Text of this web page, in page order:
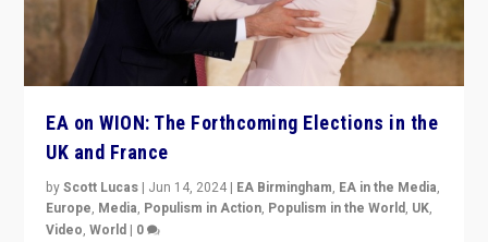
EA on WION: The Forthcoming Elections in the
UK and France
byScott Lucas | Jun 14, 2024 | EA Birmingham, EA in the Media,
Europe, Media, Populism in Action, Populism in the World, UK,
Video,World | 0